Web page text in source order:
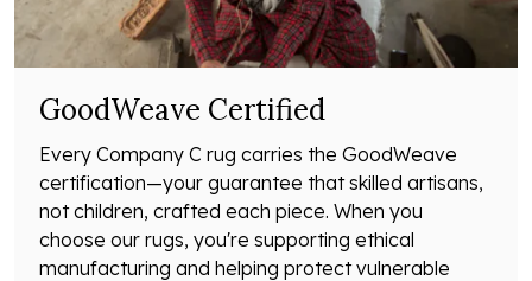
GoodWeave Certified
Every Company C rug carries the GoodWeave
certification—your guarantee that skilled artisans,
not children, crafted each piece. When you
choose our rugs, you're supporting ethical
manufacturing and helping protect vulnerable